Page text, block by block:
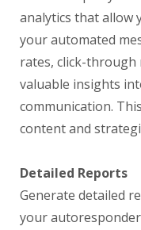
analytics that allow
your automated
rates, click-through
valuable insights
communication.
content and
Detailed Reports
Generate detailed
your